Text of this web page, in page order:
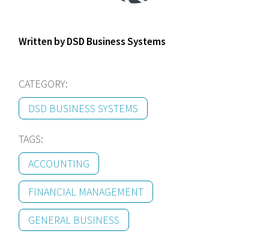
Written by DSD Business Systems
CATEGORY:
DSD BUSINESS SYSTEMS
TAGS:
ACCOUNTING
FINANCIAL MANAGEMENT
GENERAL BUSINESS